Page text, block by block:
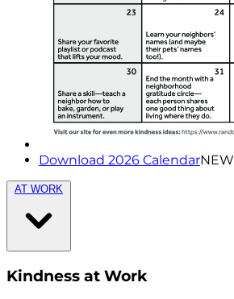
Download 2026 CalendarNEW
AT WORK
Kindness at Work